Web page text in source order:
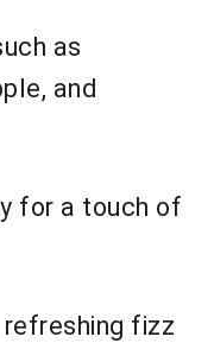
as
and
for a touch of
fizz